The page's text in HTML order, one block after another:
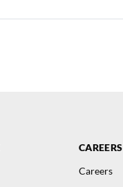
CAREERS
Careers